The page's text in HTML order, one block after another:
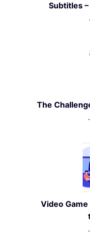
Subtitles
The
Video